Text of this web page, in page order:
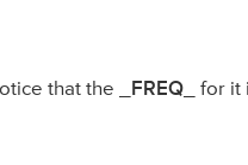
that the _FREQ_
for it